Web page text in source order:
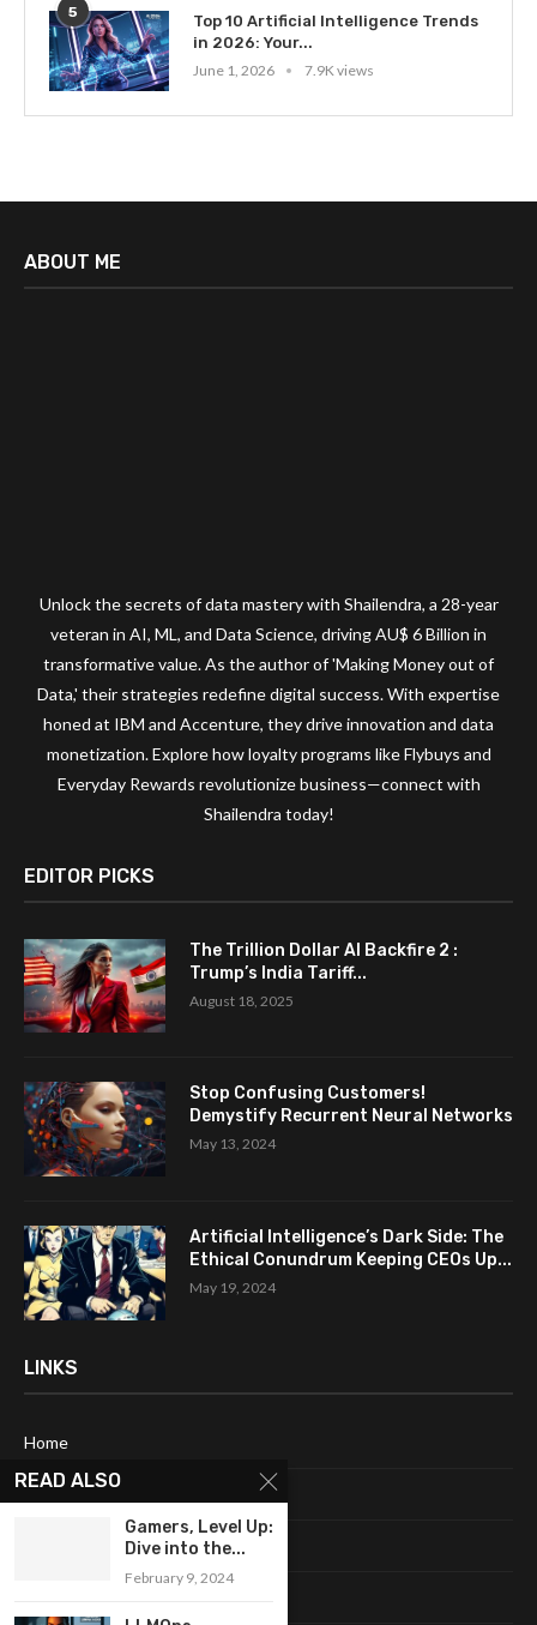
5
Top 10 Artificial Intelligence Trends
in 2026: Your...
June 1, 2026
7.9K views
ABOUT ME
Unlock the secrets of data mastery with Shailendra, a 28-year
veteran in AI, ML, and Data Science, driving AU$ 6 Billion in
transformative value. As the author of 'Making Money out of
Data,' their strategies redefine digital success. With expertise
honed at IBM and Accenture, they drive innovation and data
monetization. Explore how loyalty programs like Flybuys and
Everyday Rewards revolutionize business—connect with
Shailendra today!
EDITOR PICKS
The Trillion Dollar AI Backfire 2 :
Trump’s India Tariff...
August 18, 2025
Stop Confusing Customers!
Demystify Recurrent Neural Networks
May 13, 2024
Artificial Intelligence’s Dark Side: The
Ethical Conundrum Keeping CEOs Up...
May 19, 2024
LINKS
Home
About Me
Terms & Conditions
READ ALSO
Gamers, Level Up:
Dive into the...
February 9, 2024